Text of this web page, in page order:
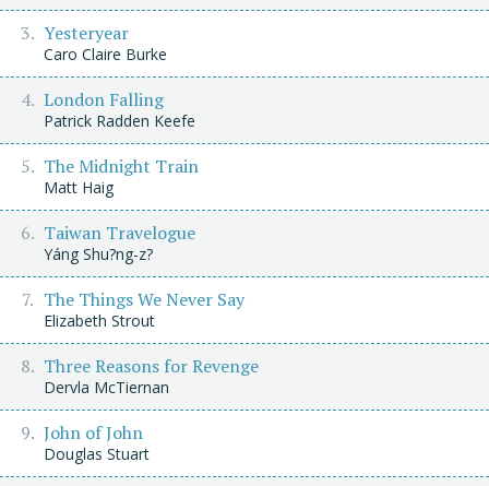
Yesteryear
Caro Claire Burke
London Falling
Patrick Radden Keefe
The Midnight Train
Matt Haig
Taiwan Travelogue
Yáng Shu?ng-z?
The Things We Never Say
Elizabeth Strout
Three Reasons for Revenge
Dervla McTiernan
John of John
Douglas Stuart